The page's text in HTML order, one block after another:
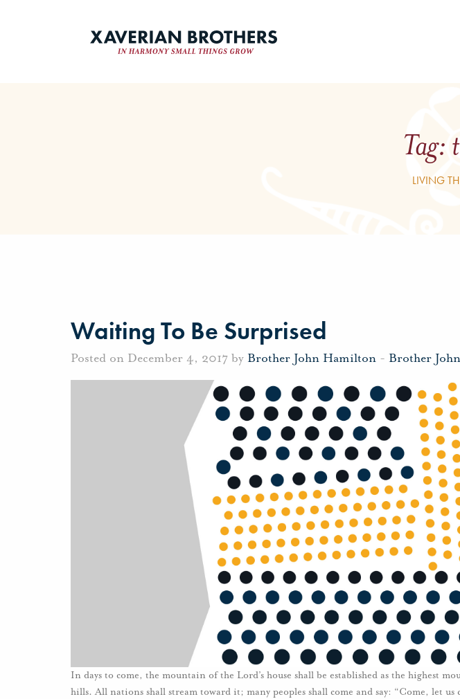
Tag:
LIVING
Waiting To Be Surprised
Posted on December 4, 2017 by Brother John Hamilton - Brother
In days to come, the mountain of the Lord’s house shall be established as the highest
hills. All nations shall stream toward it; many peoples shall come and say: “Come, let us